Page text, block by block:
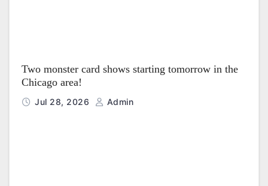
Two monster card shows starting tomorrow in the
Chicago area!
Jul 28, 2026 Admin